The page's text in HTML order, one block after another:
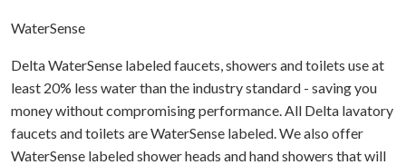
WaterSense
Delta WaterSense labeled faucets, showers and toilets use at
least 20% less water than the industry standard - saving you
money without compromising performance. All Delta lavatory
faucets and toilets are WaterSense labeled. We also offer
WaterSense labeled shower heads and hand showers that will